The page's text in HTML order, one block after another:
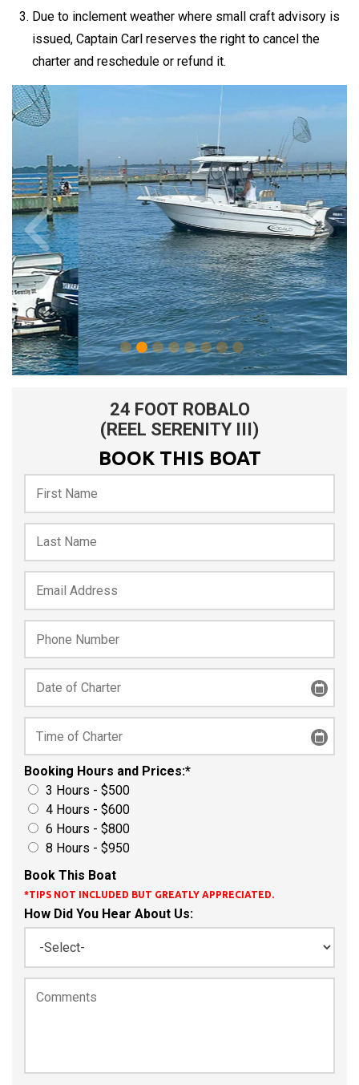
Due to inclement weather where small craft advisory is
issued, Captain Carl reserves the right to cancel the
charter and reschedule or refund it.
24 FOOT ROBALO
(REEL SERENITY III)
BOOK THIS BOAT
Booking Hours and Prices:*
3 Hours - $500
4 Hours - $600
6 Hours - $800
8 Hours - $950
Book This Boat
*TIPS NOT INCLUDED BUT GREATLY APPRECIATED.
How Did You Hear About Us: